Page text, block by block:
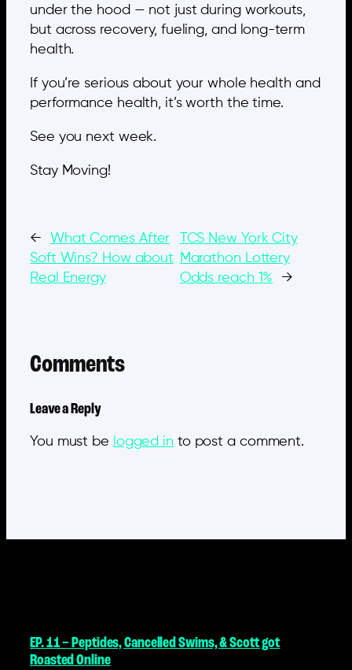
under the hood — not just during workouts,
but across recovery, fueling, and long-term
health.
If you’re serious about your whole health and
performance health, it’s worth the time.
See you next week.
Stay Moving!
←
What Comes After
Soft Wins? How about
Real Energy
TCS New York City
Marathon Lottery
Odds reach 1%
→
Comments
Leave a Reply
You must be logged in to post a comment.
EP. 11 – Peptides, Cancelled Swims, & Scott got
Roasted Online